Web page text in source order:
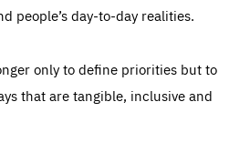
people’s day-to-day realities.
only to define priorities but to
that are tangible, inclusive and